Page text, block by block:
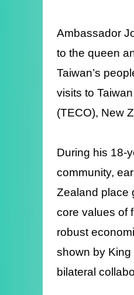
Ambassador
to the queen
Taiwan’s
visits to
(TECO), New
During his 18-
community,
Zealand place
core values of
robust
shown by
bilateral